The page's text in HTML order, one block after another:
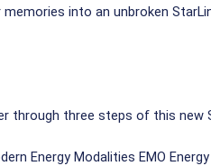
into an unbroken
through three steps of this new
Energy Modalities EMO